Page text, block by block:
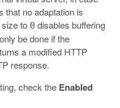
that no adaptation is
to 0 disables buffering
be done if the
a modified HTTP
response.
check the Enabled